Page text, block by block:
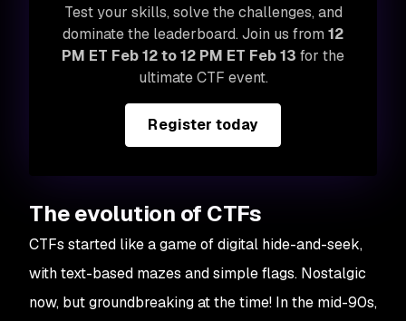
Test your skills, solve the challenges, and
dominate the leaderboard. Join us from 12
PM ET Feb 12 to 12 PM ET Feb 13 for the
ultimate CTF event.
Register today
The evolution of CTFs
CTFs started like a game of digital hide-and-seek,
with text-based mazes and simple flags. Nostalgic
now, but groundbreaking at the time! In the mid-90s,